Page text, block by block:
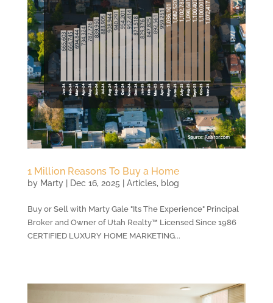
1 Million Reasons To Buy a Home
by Marty| Dec 16, 2025 | Articles, blog
Buy or Sell with Marty Gale "Its The Experience" Principal
Broker and Owner of Utah Realty™ Licensed Since 1986
CERTIFIED LUXURY HOME MARKETING...